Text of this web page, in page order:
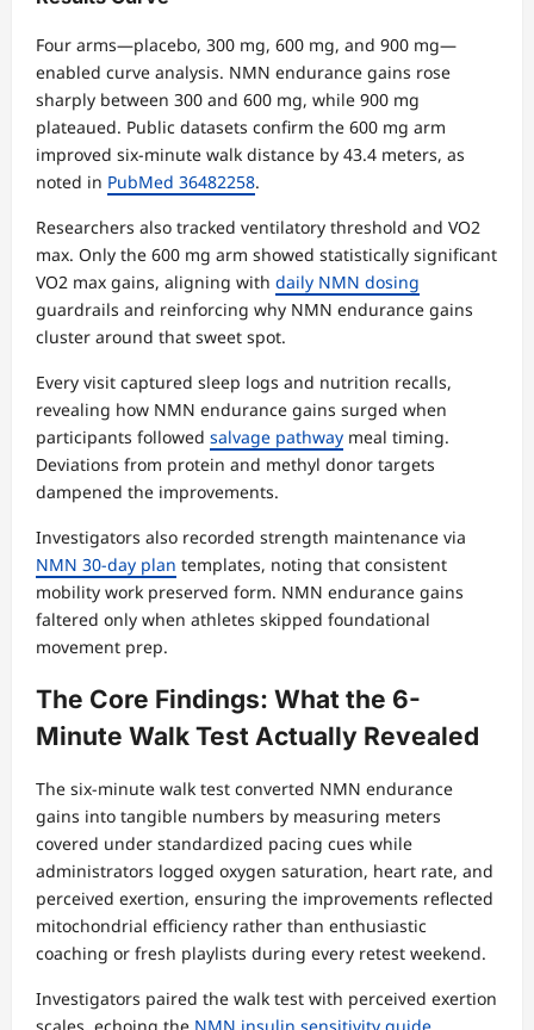
Four arms—placebo, 300 mg, 600 mg, and 900 mg—
enabled curve analysis. NMN endurance gains rose
sharply between 300 and 600 mg, while 900 mg
plateaued. Public datasets confirm the 600 mg arm
improved six-minute walk distance by 43.4 meters, as
noted in PubMed 36482258.
Researchers also tracked ventilatory threshold and VO2
max. Only the 600 mg arm showed statistically significant
VO2 max gains, aligning with daily NMN dosing
guardrails and reinforcing why NMN endurance gains
cluster around that sweet spot.
Every visit captured sleep logs and nutrition recalls,
revealing how NMN endurance gains surged when
participants followed salvage pathway meal timing.
Deviations from protein and methyl donor targets
dampened the improvements.
Investigators also recorded strength maintenance via
NMN 30-day plan templates, noting that consistent
mobility work preserved form. NMN endurance gains
faltered only when athletes skipped foundational
movement prep.
The Core Findings: What the 6-
Minute Walk Test Actually Revealed
The six-minute walk test converted NMN endurance
gains into tangible numbers by measuring meters
covered under standardized pacing cues while
administrators logged oxygen saturation, heart rate, and
perceived exertion, ensuring the improvements reflected
mitochondrial efficiency rather than enthusiastic
coaching or fresh playlists during every retest weekend.
Investigators paired the walk test with perceived exertion